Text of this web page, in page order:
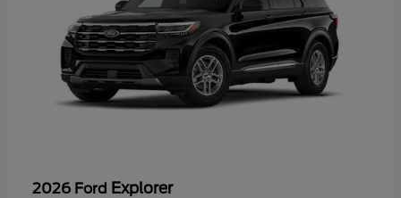
2026 Ford Explorer